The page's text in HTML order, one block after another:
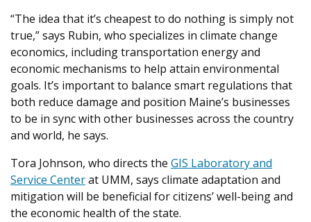
“The idea that it’s cheapest to do nothing is simply not
true,” says Rubin, who specializes in climate change
economics, including transportation energy and
economic mechanisms to help attain environmental
goals. It’s important to balance smart regulations that
both reduce damage and position Maine’s businesses
to be in sync with other businesses across the country
and world, he says.
Tora Johnson, who directs the GIS Laboratory and
Service Centerat UMM, says climate adaptation and
mitigation will be beneficial for citizens’ well-being and
the economic health of the state.